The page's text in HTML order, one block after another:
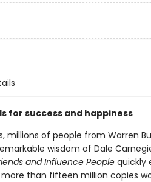
for success and happiness
millions of people from Warren
wisdom of Dale
and Influence Peoplequickly
than fifteen million copies